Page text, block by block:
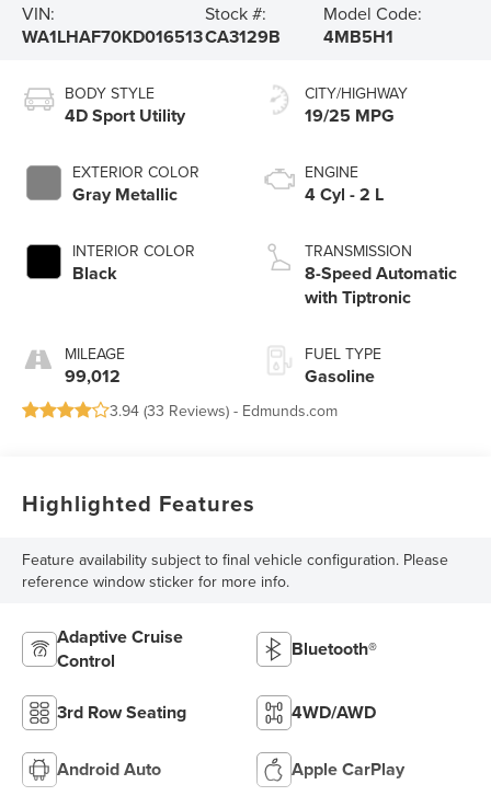
VIN:
WA1LHAF70KD016513
Stock #:
CA3129B
Model Code:
4MB5H1
BODY STYLE
4D Sport Utility
EXTERIOR COLOR
Gray Metallic
INTERIOR COLOR
Black
MILEAGE
99,012
CITY/HIGHWAY
19/25 MPG
ENGINE
4 Cyl - 2 L
TRANSMISSION
8-Speed Automatic
with Tiptronic
FUEL TYPE
Gasoline
3.94 (33 Reviews) - Edmunds.com
Highlighted Features
Feature availability subject to final vehicle configuration. Please
reference window sticker for more info.
Adaptive Cruise
Control
Bluetooth®
3rd Row Seating 4WD/AWD
Android Auto Apple CarPlay